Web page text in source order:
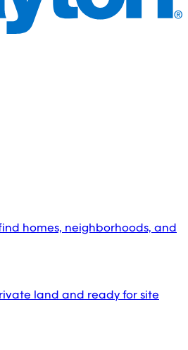
homes, neighborhoods, and
land and ready for site